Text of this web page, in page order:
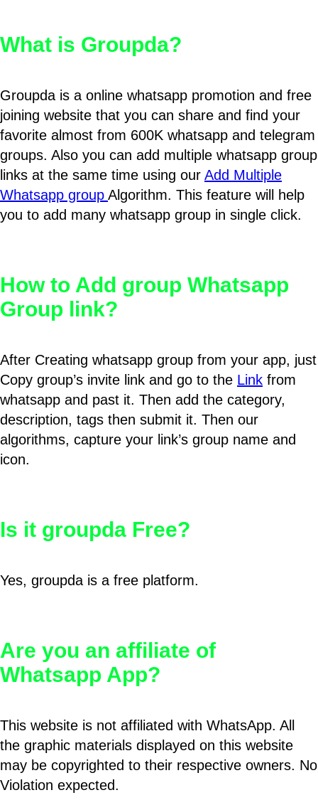
What is Groupda?
Groupda is a online whatsapp promotion and free
joining website that you can share and find your
favorite almost from 600K whatsapp and telegram
groups. Also you can add multiple whatsapp group
links at the same time using our Add Multiple
Whatsapp group Algorithm. This feature will help
you to add many whatsapp group in single click.
How to Add group Whatsapp
Group link?
After Creating whatsapp group from your app, just
Copy group’s invite link and go to the Link from
whatsapp and past it. Then add the category,
description, tags then submit it. Then our
algorithms, capture your link’s group name and
icon.
Is it groupda Free?
Yes, groupda is a free platform.
Are you an affiliate of
Whatsapp App?
This website is not affiliated with WhatsApp. All
the graphic materials displayed on this website
may be copyrighted to their respective owners. No
Violation expected.